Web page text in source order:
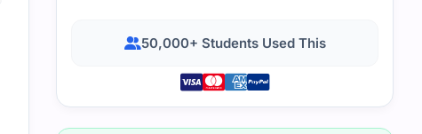
50,000+ Students Used This